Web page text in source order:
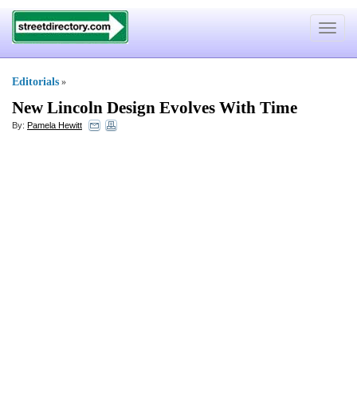
Toggle
Editorials »
New Lincoln Design Evolves With Time
By: Pamela Hewitt